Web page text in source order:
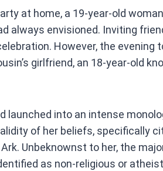
ce
b
o
at
s
A
at home, a 19-year-old
always envisioned. Inviting
However, the evening
girlfriend, an 18-year-old
launched into an intense
of her beliefs, specifically
Unbeknownst to her, the
as non-religious or